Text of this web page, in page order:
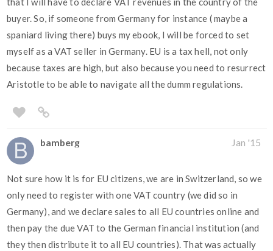
buyer. So, if someone from Germany for instance ( maybe a
spaniard living there) buys my ebook, I will be forced to set
myself as a VAT seller in Germany. EU is a tax hell, not only
because taxes are high, but also because you need to resurrect
Aristotle to be able to navigate all the dumm regulations.
bamberg Jan '15
Not sure how it is for EU citizens, we are in Switzerland, so we
only need to register with one VAT country (we did so in
Germany), and we declare sales to all EU countries online and
then pay the due VAT to the German financial institution (and
they then distribute it to all EU countries). That was actually